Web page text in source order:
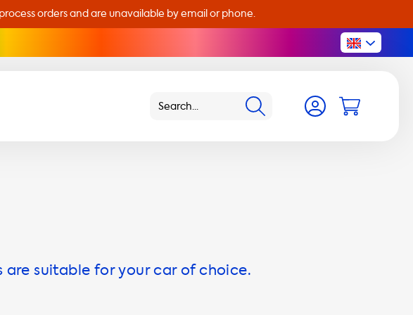
orders and are unavailable by email or phone.
suitable for your car of choice.